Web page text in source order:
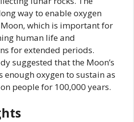
way to enable oxygen
which is important for
human life and
for extended periods.
suggested that the Moon’s
enough oxygen to sustain as
people for 100,000 years.